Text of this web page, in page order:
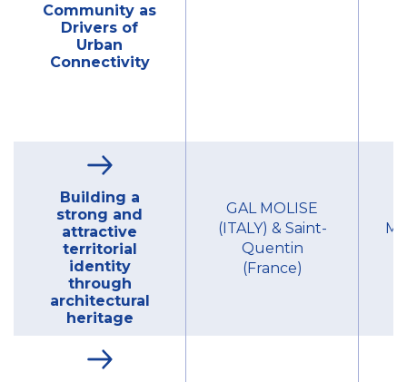
Community as
Drivers of
Urban
Connectivity
Building a
strong and
attractive
territorial
identity
through
architectural
heritage
GAL MOLISE
(ITALY) & Saint-
Quentin
(France)